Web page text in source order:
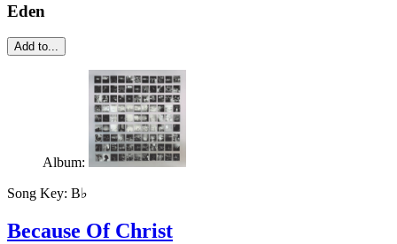
Eden
Add to...
Album:
Song Key: B♭
Because Of Christ